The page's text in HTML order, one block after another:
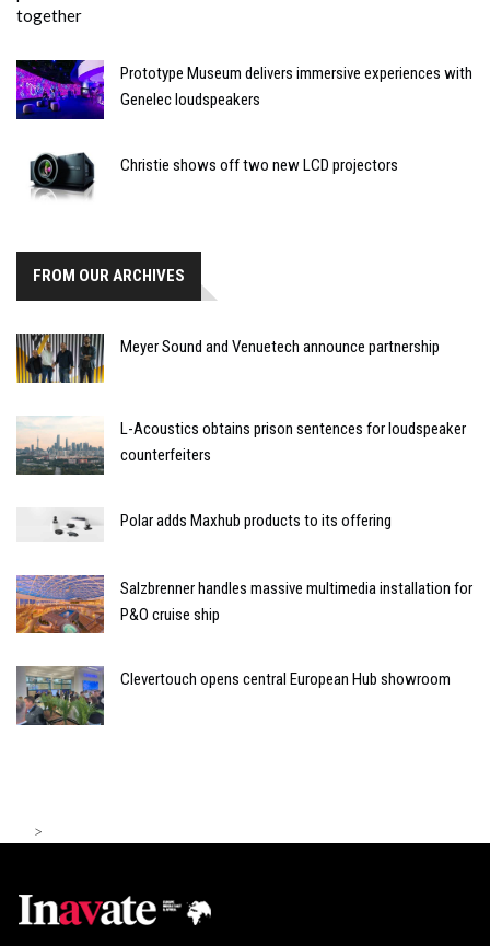
Prototype Museum delivers immersive experiences with
Genelec loudspeakers
Christie shows off two new LCD projectors
FROM OUR ARCHIVES
Meyer Sound and Venuetech announce partnership
L-Acoustics obtains prison sentences for loudspeaker
counterfeiters
Polar adds Maxhub products to its offering
Salzbrenner handles massive multimedia installation for
P&O cruise ship
Clevertouch opens central European Hub showroom
>